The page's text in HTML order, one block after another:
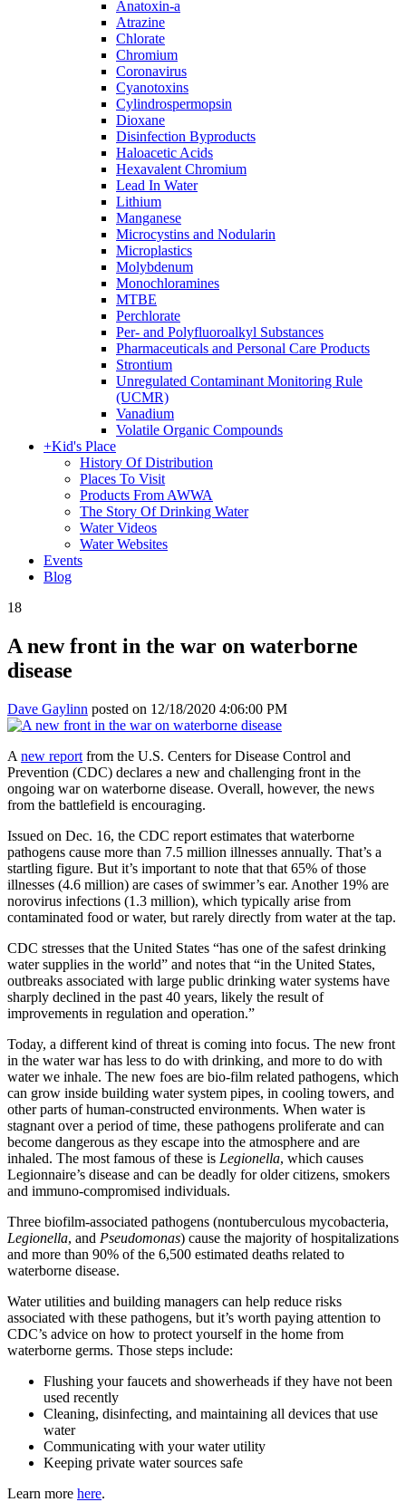
Anatoxin-a
Atrazine
Chlorate
Chromium
Coronavirus
Cyanotoxins
Cylindrospermopsin
Dioxane
Disinfection Byproducts
Haloacetic Acids
Hexavalent Chromium
Lead In Water
Lithium
Manganese
Microcystins and Nodularin
Microplastics
Molybdenum
Monochloramines
MTBE
Perchlorate
Per- and Polyfluoroalkyl Substances
Pharmaceuticals and Personal Care Products
Strontium
Unregulated Contaminant Monitoring Rule
(UCMR)
Vanadium
Volatile Organic Compounds
+Kid's Place
History Of Distribution
Places To Visit
Products From AWWA
The Story Of Drinking Water
Water Videos
Water Websites
Events
Blog
18
A new front in the war on waterborne
disease
Dave Gaylinn posted on 12/18/2020 4:06:00 PM
A new report from the U.S. Centers for Disease Control and
Prevention (CDC) declares a new and challenging front in the
ongoing war on waterborne disease. Overall, however, the news
from the battlefield is encouraging.
Issued on Dec. 16, the CDC report estimates that waterborne
pathogens cause more than 7.5 million illnesses annually. That’s a
startling figure. But it’s important to note that that 65% of those
illnesses (4.6 million) are cases of swimmer’s ear. Another 19% are
norovirus infections (1.3 million), which typically arise from
contaminated food or water, but rarely directly from water at the tap.
CDC stresses that the United States “has one of the safest drinking
water supplies in the world” and notes that “in the United States,
outbreaks associated with large public drinking water systems have
sharply declined in the past 40 years, likely the result of
improvements in regulation and operation.”
Today, a different kind of threat is coming into focus. The new front
in the water war has less to do with drinking, and more to do with
water we inhale. The new foes are bio-film related pathogens, which
can grow inside building water system pipes, in cooling towers, and
other parts of human-constructed environments. When water is
stagnant over a period of time, these pathogens proliferate and can
become dangerous as they escape into the atmosphere and are
inhaled. The most famous of these is Legionella, which causes
Legionnaire’s disease and can be deadly for older citizens, smokers
and immuno-compromised individuals.
Three biofilm-associated pathogens (nontuberculous mycobacteria,
Legionella, and Pseudomonas) cause the majority of hospitalizations
and more than 90% of the 6,500 estimated deaths related to
waterborne disease.
Water utilities and building managers can help reduce risks
associated with these pathogens, but it’s worth paying attention to
CDC’s advice on how to protect yourself in the home from
waterborne germs. Those steps include:
Flushing your faucets and showerheads if they have not been
used recently
Cleaning, disinfecting, and maintaining all devices that use
water
Communicating with your water utility
Keeping private water sources safe
Learn more here.